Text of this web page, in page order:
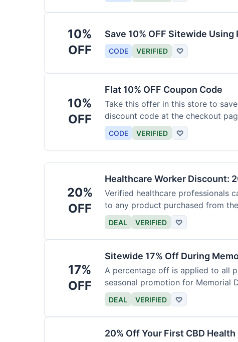
10%
OFF
Save 10% OFF Sitewide Using
CODE VERIFIED ♡
10%
OFF
Flat 10% OFF Coupon Code
Take this offer in this store to
discount code at the checkout
CODE VERIFIED ♡
20%
OFF
Healthcare Worker Discount:
Verified healthcare professionals
to any product purchased from
DEAL VERIFIED ♡
17%
OFF
Sitewide 17% Off During
A percentage off is applied to all
seasonal promotion for Memorial
DEAL VERIFIED ♡
20% Off Your First CBD